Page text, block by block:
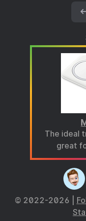
←
The ideal
great
© 2022-2026 |